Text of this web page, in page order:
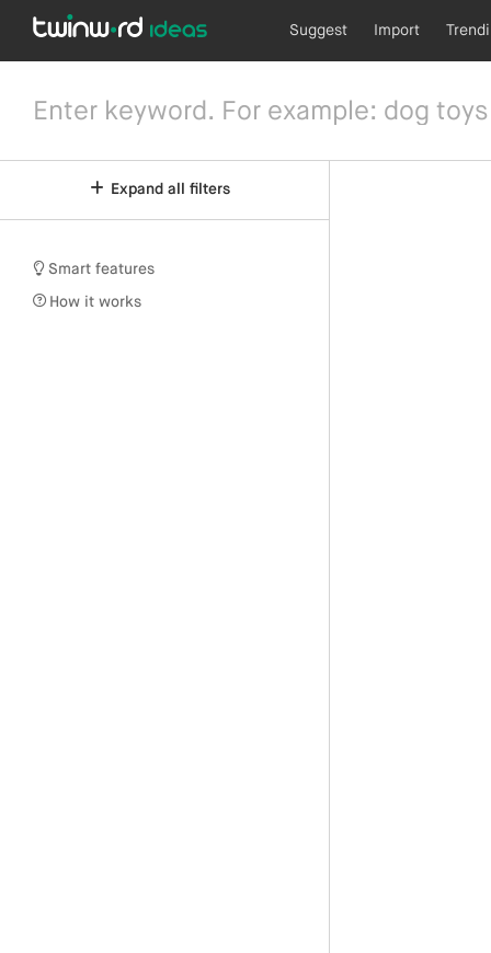
Suggest Import
Expand all filters
Smart features
How it works